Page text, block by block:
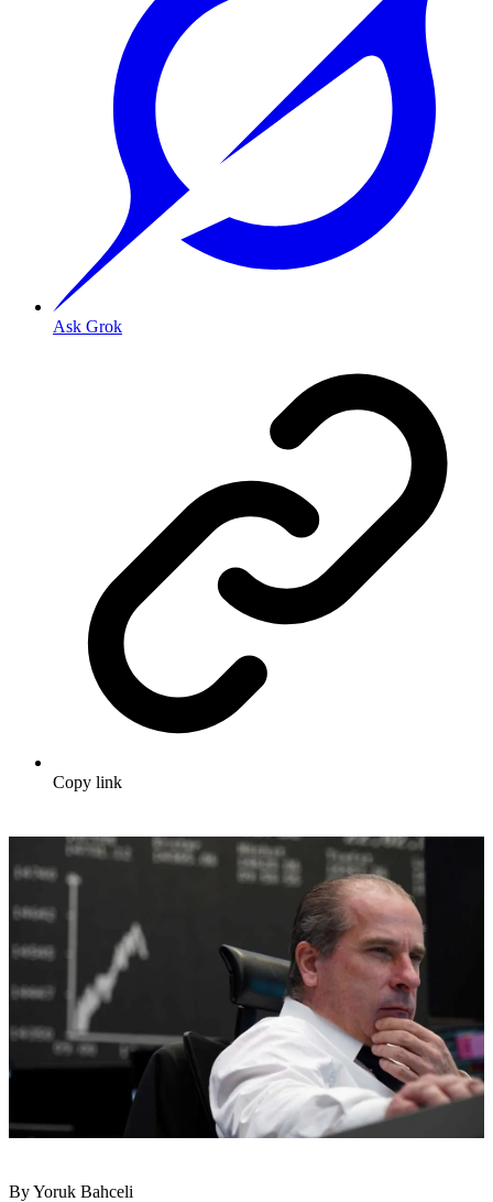
Ask Grok
Copy link
By Yoruk Bahceli